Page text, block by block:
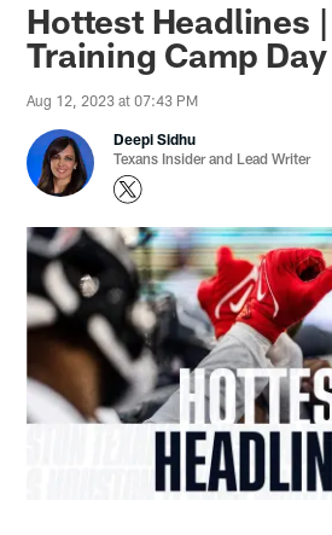
Hottest Headlines |
Training Camp
Aug 12, 2023 at 07:43 PM
Deepi Sidhu
Texans Insider and Lead Writer